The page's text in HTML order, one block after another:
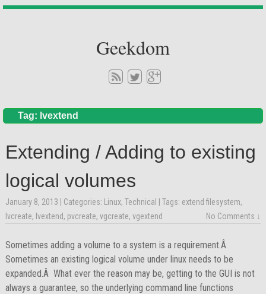
Geekdom
Tag: lvextend
Extending / Adding to existing
logical volumes
January 8, 2013 | Categories: Linux,Technical | Tags: extend filesystem,
lvcreate, lvextend, pvcreate,vgcreate,vgextend No Comments ↓
Sometimes adding a volume to a system is a requirement.Â
Sometimes an existing logical volume under linux needs to be
expanded.Â What ever the reason may be, getting to the GUI is not
always a guarantee, so the underlying command line functions